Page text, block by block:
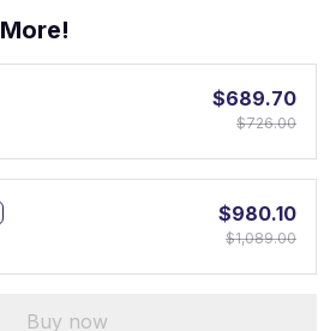
$689.70
$726.00
$980.10
$1,089.00
Buy now